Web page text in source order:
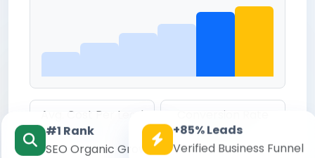
Avg. Cost Per Lead
₹142
Conversion Rate
8.6%
#1 Rank
SEO Organic Growth
+85% Leads
Verified Business Funnel